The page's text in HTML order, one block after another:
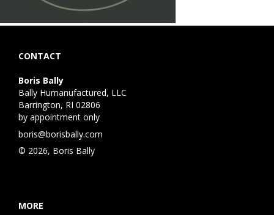
CONTACT
Boris Bally
Bally Humanufactured, LLC
Barrington, RI 02806
by appointment only
boris@borisbally.com
© 2026, Boris Bally
MORE